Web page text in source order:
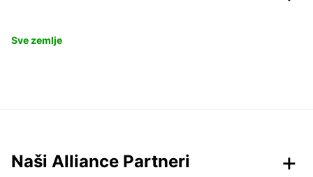
Sve zemlje
Naši Alliance Partneri